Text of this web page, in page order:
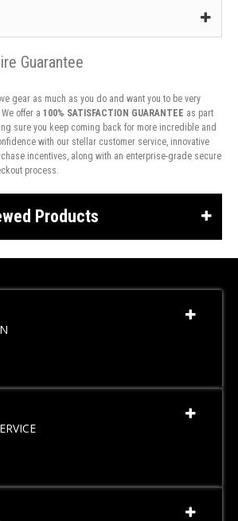
Guarantee
gear as much as you do and want you to be very
offer a 100% SATISFACTION GUARANTEE as part
sure you keep coming back for more incredible and
with our stellar customer service, innovative
incentives, along with an enterprise-grade secure
process.
Products